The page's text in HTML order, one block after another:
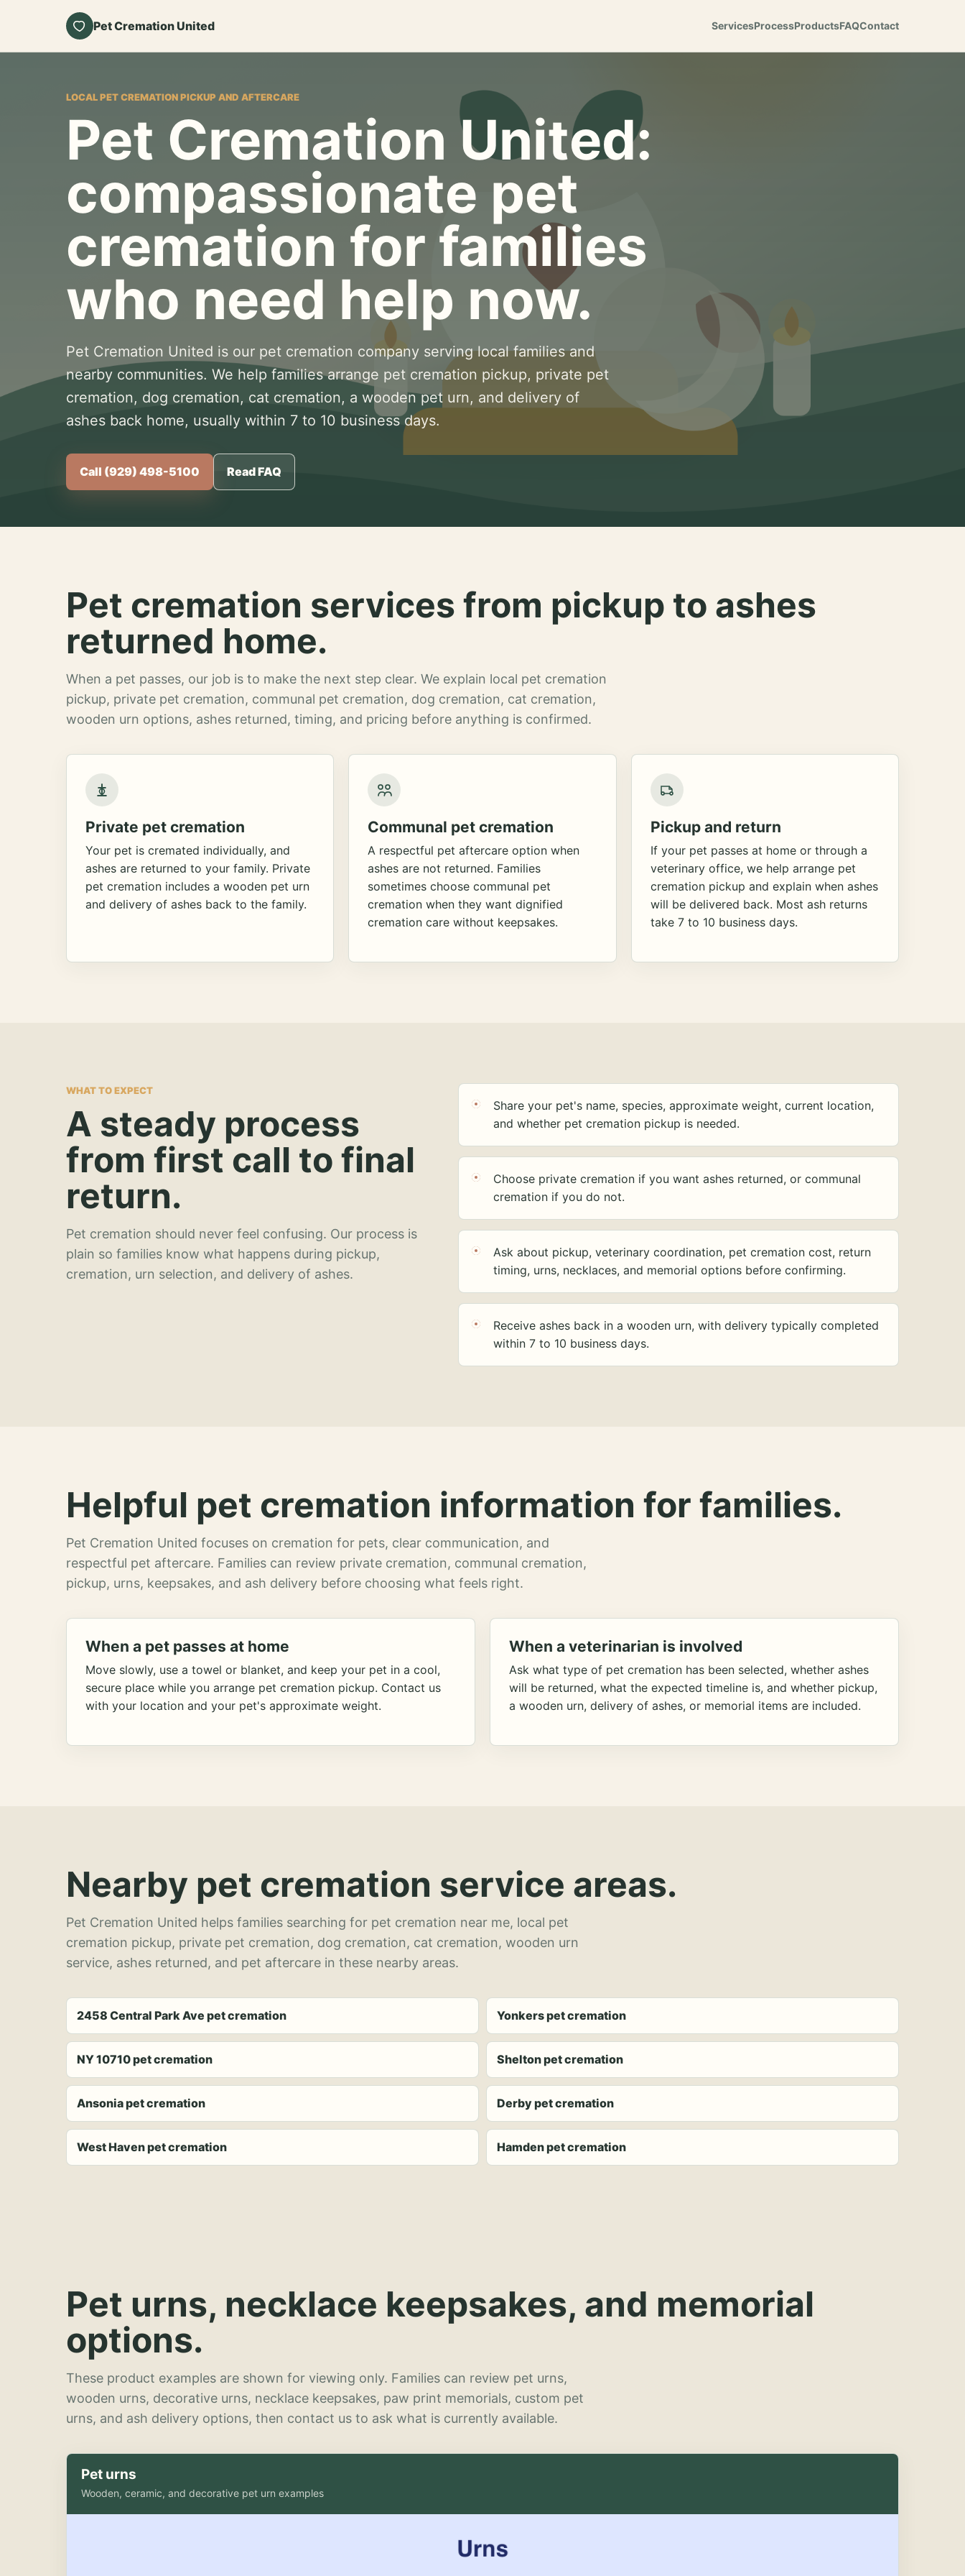
Pet Cremation United ServicesProcessProductsFAQContact
LOCAL PET CREMATION PICKUP AND AFTERCARE
Pet Cremation United:
compassionate pet
cremation for families
who need help now.
Pet Cremation United is our pet cremation company serving local families and
nearby communities. We help families arrange pet cremation pickup, private pet
cremation, dog cremation, cat cremation, a wooden pet urn, and delivery of
ashes back home, usually within 7 to 10 business days.
Call (929) 498-5100 Read FAQ
Pet cremation services from pickup to ashes
returned home.
When a pet passes, our job is to make the next step clear. We explain local pet cremation
pickup, private pet cremation, communal pet cremation, dog cremation, cat cremation,
wooden urn options, ashes returned, timing, and pricing before anything is confirmed.
Private pet cremation
Your pet is cremated individually, and
ashes are returned to your family. Private
pet cremation includes a wooden pet urn
and delivery of ashes back to the family.
Communal pet cremation
A respectful pet aftercare option when
ashes are not returned. Families
sometimes choose communal pet
cremation when they want dignified
cremation care without keepsakes.
Pickup and return
If your pet passes at home or through a
veterinary office, we help arrange pet
cremation pickup and explain when ashes
will be delivered back. Most ash returns
take 7 to 10 business days.
WHAT TO EXPECT
A steady process
from first call to final
return.
Pet cremation should never feel confusing. Our process is
plain so families know what happens during pickup,
cremation, urn selection, and delivery of ashes.
Share your pet's name, species, approximate weight, current location,
and whether pet cremation pickup is needed.
Choose private cremation if you want ashes returned, or communal
cremation if you do not.
Ask about pickup, veterinary coordination, pet cremation cost, return
timing, urns, necklaces, and memorial options before confirming.
Receive ashes back in a wooden urn, with delivery typically completed
within 7 to 10 business days.
Helpful pet cremation information for families.
Pet Cremation United focuses on cremation for pets, clear communication, and
respectful pet aftercare. Families can review private cremation, communal cremation,
pickup, urns, keepsakes, and ash delivery before choosing what feels right.
When a pet passes at home
Move slowly, use a towel or blanket, and keep your pet in a cool,
secure place while you arrange pet cremation pickup. Contact us
with your location and your pet's approximate weight.
When a veterinarian is involved
Ask what type of pet cremation has been selected, whether ashes
will be returned, what the expected timeline is, and whether pickup,
a wooden urn, delivery of ashes, or memorial items are included.
Nearby pet cremation service areas.
Pet Cremation United helps families searching for pet cremation near me, local pet
cremation pickup, private pet cremation, dog cremation, cat cremation, wooden urn
service, ashes returned, and pet aftercare in these nearby areas.
2458 Central Park Ave pet cremation Yonkers pet cremation
NY 10710 pet cremation Shelton pet cremation
Ansonia pet cremation Derby pet cremation
West Haven pet cremation Hamden pet cremation
Pet urns, necklace keepsakes, and memorial
options.
These product examples are shown for viewing only. Families can review pet urns,
wooden urns, decorative urns, necklace keepsakes, paw print memorials, custom pet
urns, and ash delivery options, then contact us to ask what is currently available.
Pet urns
Wooden, ceramic, and decorative pet urn examples